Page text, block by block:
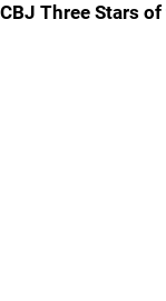
CBJ Three Stars of